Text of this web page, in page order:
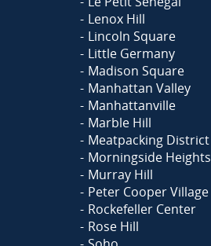
Lenox Hill
Lincoln Square
Little Germany
Madison Square
Manhattan Valley
Manhattanville
Marble Hill
Meatpacking District
Morningside Heights
Murray Hill
Peter Cooper Village
Rockefeller Center
Rose Hill